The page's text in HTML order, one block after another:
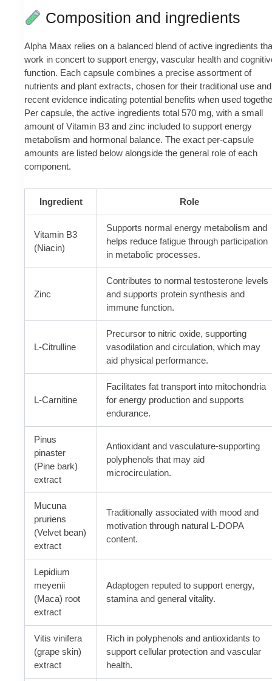
Composition and ingredients
Alpha Maax relies on a balanced blend of active ingredients
work in concert to support energy, vascular health and
function. Each capsule combines a precise assortment of
nutrients and plant extracts, chosen for their traditional use and
recent evidence indicating potential benefits when used
Per capsule, the active ingredients total 570 mg, with a small
amount of Vitamin B3 and zinc included to support energy
metabolism and hormonal balance. The exact per-capsule
amounts are listed below alongside the general role of each
component.
Ingredient Role
Vitamin B3
(Niacin)
Supports normal energy metabolism and
helps reduce fatigue through participation
in metabolic processes.
Zinc
Contributes to normal testosterone levels
and supports protein synthesis and
immune function.
L-Citrulline
Precursor to nitric oxide, supporting
vasodilation and circulation, which may
aid physical performance.
L-Carnitine
Facilitates fat transport into mitochondria
for energy production and supports
endurance.
Pinus
pinaster
(Pine bark)
extract
Antioxidant and vasculature-supporting
polyphenols that may aid
microcirculation.
Mucuna
pruriens
(Velvet bean)
extract
Traditionally associated with mood and
motivation through natural L-DOPA
content.
Lepidium
meyenii
(Maca) root
extract
Adaptogen reputed to support energy,
stamina and general vitality.
Vitis vinifera
(grape skin)
extract
Rich in polyphenols and antioxidants to
support cellular protection and vascular
health.